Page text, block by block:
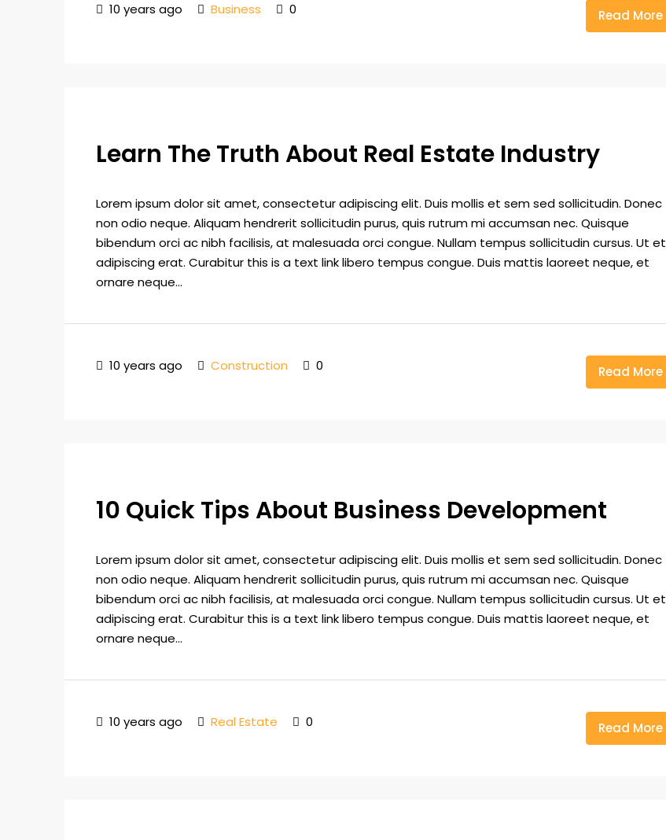
10 years ago Business 0 Read More
Learn The Truth About Real Estate Industry
Lorem ipsum dolor sit amet, consectetur adipiscing elit. Duis mollis et sem sed sollicitudin. Donec
non odio neque. Aliquam hendrerit sollicitudin purus, quis rutrum mi accumsan nec. Quisque
bibendum orci ac nibh facilisis, at malesuada orci congue. Nullam tempus sollicitudin cursus. Ut et
adipiscing erat. Curabitur this is a text link libero tempus congue. Duis mattis laoreet neque, et
ornare neque...
10 years ago Construction 0 Read More
10 Quick Tips About Business Development
Lorem ipsum dolor sit amet, consectetur adipiscing elit. Duis mollis et sem sed sollicitudin. Donec
non odio neque. Aliquam hendrerit sollicitudin purus, quis rutrum mi accumsan nec. Quisque
bibendum orci ac nibh facilisis, at malesuada orci congue. Nullam tempus sollicitudin cursus. Ut et
adipiscing erat. Curabitur this is a text link libero tempus congue. Duis mattis laoreet neque, et
ornare neque...
10 years ago Real Estate 0 Read More